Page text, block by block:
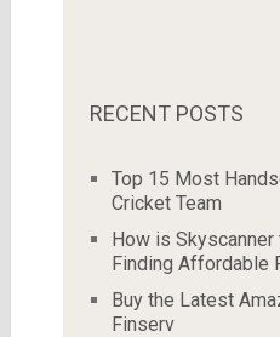
RECENT POSTS
Top 15 Most
Cricket Team
How is
Finding Affordable
Buy the Latest
Finserv